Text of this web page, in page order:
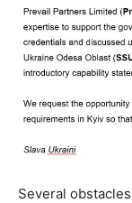
Several